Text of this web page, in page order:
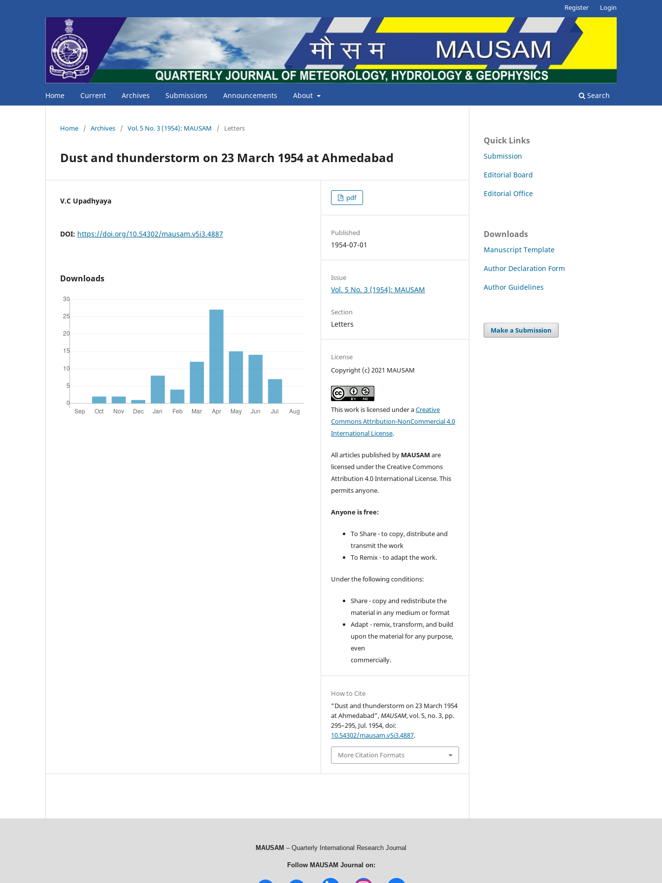
Home Current Archives Submissions Announcements About Search
Register Login
Home / Archives / Vol. 5 No. 3 (1954): MAUSAM / Letters
Dust and thunderstorm on 23 March 1954 at Ahmedabad
V.C Upadhyaya
DOI: https://doi.org/10.54302/mausam.v5i3.4887
Downloads
pdf
Published
1954-07-01
Issue
Vol. 5 No. 3 (1954): MAUSAM
Section
Letters
License
Copyright (c) 2021 MAUSAM
This work is licensed under aCreative
Commons Attribution-NonCommercial 4.0
International License.
All articles published by MAUSAM are
licensed under the Creative Commons
Attribution 4.0 International License. This
permits anyone.
Anyone is free:
To Share - to copy, distribute and
transmit the work
To Remix - to adapt the work.
Under the following conditions:
Share - copy and redistribute the
material in any medium or format
Adapt - remix, transform, and build
upon the material for any purpose,
even
commercially.
How to Cite
“Dust and thunderstorm on 23 March 1954
at Ahmedabad”,MAUSAM, vol. 5, no. 3, pp.
295–295, Jul. 1954, doi:
10.54302/mausam.v5i3.4887.
More Citation Formats
Quick Links
Submission
Editorial Board
Editorial Office
Downloads
Manuscript Template
Author Declaration Form
Author Guidelines
Make a Submission
MAUSAM – Quarterly International Research Journal
Follow MAUSAM Journal on: